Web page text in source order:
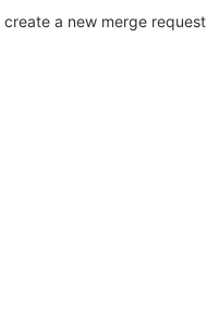
a new merge request